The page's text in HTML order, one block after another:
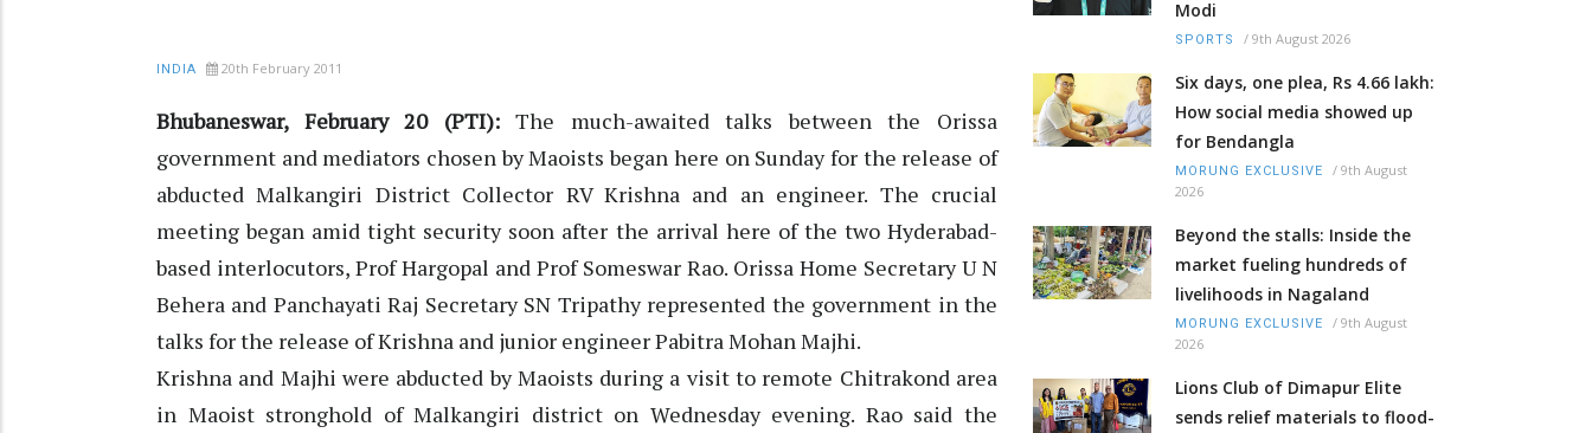
INDIA 20th February 2011
Bhubaneswar, February 20 (PTI):The much-awaited talks between the Orissa
government and mediators chosen by Maoists began here on Sunday for the release of
abducted Malkangiri District Collector RV Krishna and an engineer. The crucial
meeting began amid tight security soon after the arrival here of the two Hyderabad-
based interlocutors, Prof Hargopal and Prof Someswar Rao. Orissa Home Secretary U N
Behera and Panchayati Raj Secretary SN Tripathy represented the government in the
talks for the release of Krishna and junior engineer Pabitra Mohan Majhi.
Krishna and Majhi were abducted by Maoists during a visit to remote Chitrakond area
in Maoist stronghold of Malkangiri district on Wednesday evening. Rao said the
Modi
SPORTS / 9th August 2026
Six days, one plea, Rs 4.66 lakh:
How social media showed up
for Bendangla
MORUNG EXCLUSIVE / 9th August
2026
Beyond the stalls: Inside the
market fueling hundreds of
livelihoods in Nagaland
MORUNG EXCLUSIVE / 9th August
2026
Lions Club of Dimapur Elite
sends relief materials to flood-